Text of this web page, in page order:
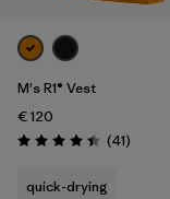
M's R1® Vest
€ 120
Rating: 4.4 / 5 (41Reviews
)
quick-drying